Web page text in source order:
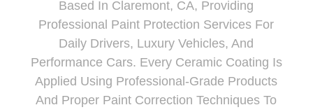
Based In Claremont, CA, Providing
Professional Paint Protection Services For
Daily Drivers, Luxury Vehicles, And
Performance Cars. Every Ceramic Coating Is
Applied Using Professional-Grade Products
And Proper Paint Correction Techniques To